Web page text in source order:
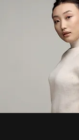
people is
one of
survival and
by faith in an
Ongoing
Now you can
My research
century to